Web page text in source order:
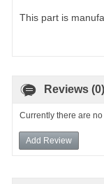
This part is
Reviews (0)
Currently there are
Add Review